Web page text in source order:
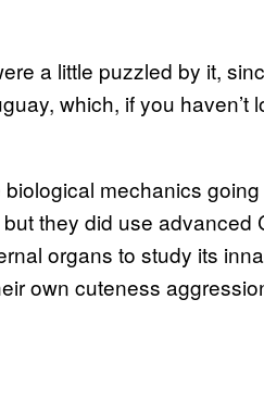
a little puzzled by it,
which, if you
biological mechanics
they did use
organs to study its
own cuteness